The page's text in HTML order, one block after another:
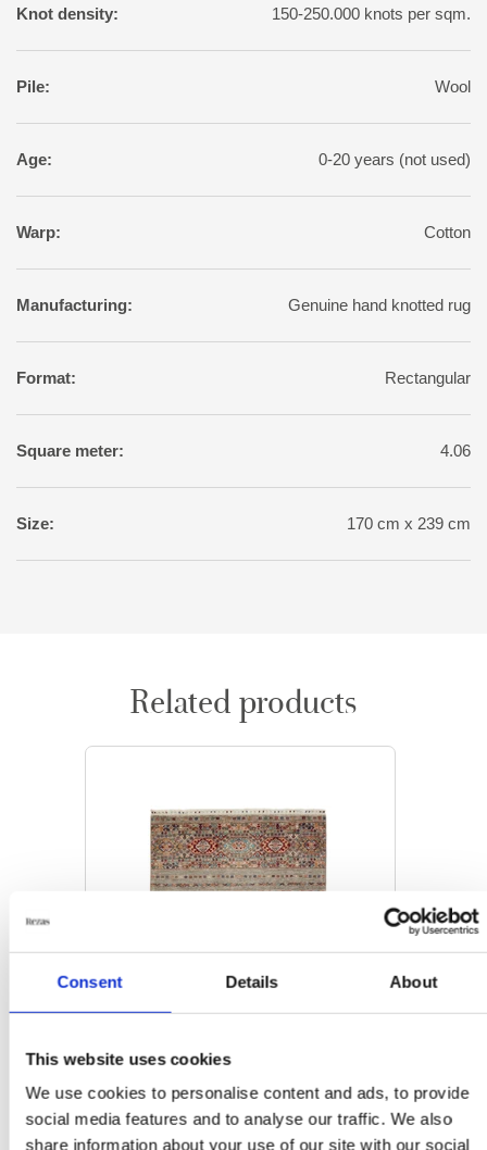
Consent Details About
This website uses cookies
We use cookies to personalise content and ads, to provide
social media features and to analyse our traffic. We also
share information about your use of our site with our social
Knot density: 150-250.000 knots per sqm.
Pile: Wool
Age: 0-20 years (not used)
Warp: Cotton
Manufacturing: Genuine hand knotted rug
Format: Rectangular
Square meter: 4.06
Size: 170 cm x 239 cm
Related products
ORIENTAL RUGS